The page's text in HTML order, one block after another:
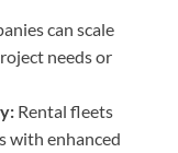
can scale
needs or
Rental fleets
with enhanced